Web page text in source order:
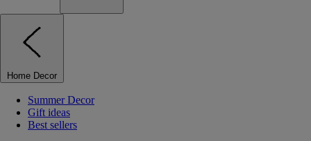
Home Decor
Summer Decor
Gift ideas
Best sellers